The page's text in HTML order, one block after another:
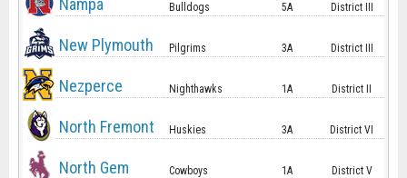
Nampa Bulldogs 5A District III
New Plymouth Pilgrims 3A District III
Nezperce Nighthawks 1A District II
North Fremont Huskies 3A District VI
North Gem Cowboys 1A District V